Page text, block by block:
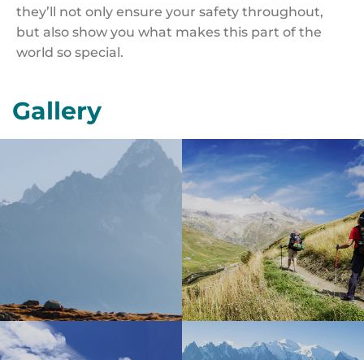
they’ll not only ensure your safety throughout,
but also show you what makes this part of the
world so special.
Gallery